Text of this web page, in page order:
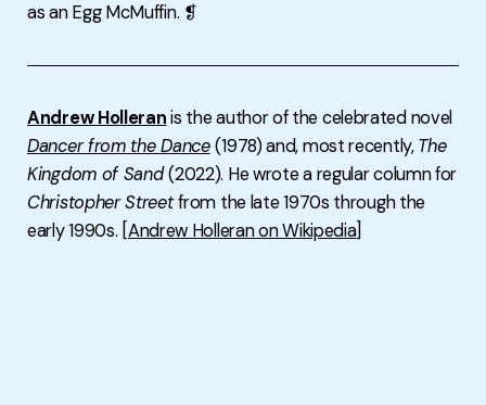
as an Egg McMuffin. ❡
Andrew Holleranis the author of the celebrated novel
Dancer from the Dance (1978) and, most recently,The
Kingdom of Sand(2022). He wrote a regular column for
Christopher Streetfrom the late 1970s through the
early 1990s. [ Andrew Holleran on Wikipedia]